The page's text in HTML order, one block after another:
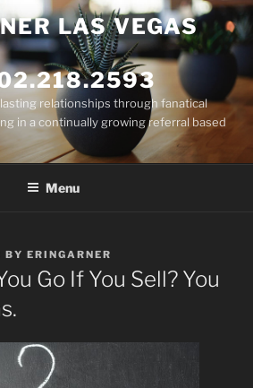
LAS VEGAS
relationships through fanatical
in a continually growing referral based
Menu
BY ERINGARNER
Go If You Sell? You